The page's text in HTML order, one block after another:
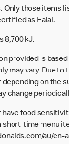
Only those items
as Halal.
8,700 kJ.
provided is
may vary. Due
on the
change
food
time menu
au/en-